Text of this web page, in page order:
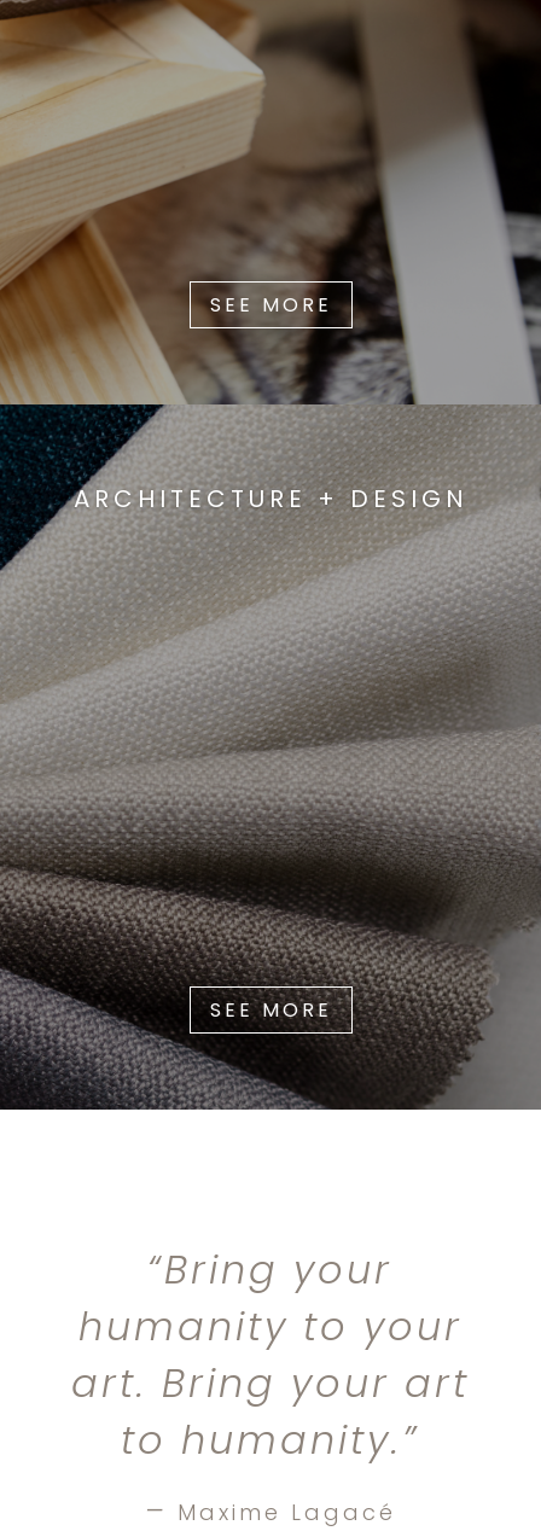
SEE MORE
ARCHITECTURE + DESIGN
SEE MORE
“Bring your
humanity to your
art. Bring your art
to humanity.”
– Maxime Lagacé